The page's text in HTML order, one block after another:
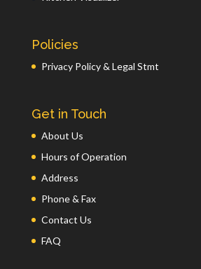
Policies
Privacy Policy & Legal Stmt
Get in Touch
About Us
Hours of Operation
Address
Phone & Fax
Contact Us
FAQ